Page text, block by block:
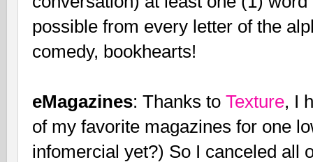
possible from every letter of the
comedy, bookhearts!
eMagazines: Thanks to Texture, I
of my favorite magazines for one
infomercial yet?) So I canceled all